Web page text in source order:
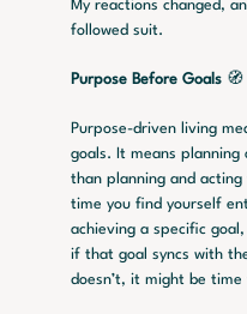
My reactions changed,
followed suit.
Purpose Before Goals 🧭
Purpose-driven living
goals. It means
than planning and
time you find yourself
achieving a specific
if that goal syncs with
doesn’t, it might be